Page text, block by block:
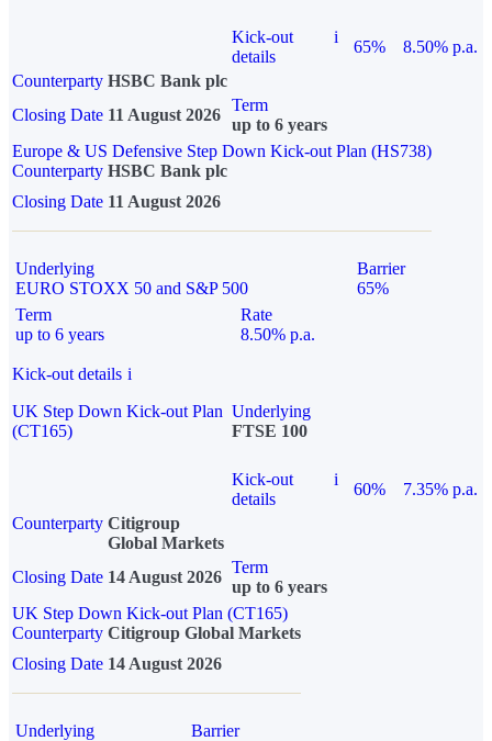
Kick-out
details
i
65%
8.50% p.a.
Counterparty HSBC Bank plc
Closing Date 11 August 2026
Term
up to 6 years
Europe & US Defensive Step Down Kick-out Plan (HS738)
Counterparty HSBC Bank plc
Closing Date 11 August 2026
Underlying
EURO STOXX 50 and S&P 500
Barrier
65%
Term
up to 6 years
Rate
8.50% p.a.
Kick-out details i
UK Step Down Kick-out Plan
(CT165)
Underlying
FTSE 100
Kick-out
details
i
60%
7.35% p.a.
Counterparty Citigroup
Global Markets
Closing Date 14 August 2026
Term
up to 6 years
UK Step Down Kick-out Plan (CT165)
Counterparty Citigroup Global Markets
Closing Date 14 August 2026
Underlying
Barrier